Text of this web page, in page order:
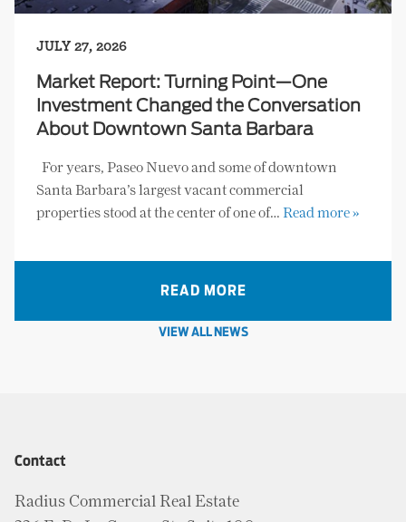
JULY 27, 2026
Market Report: Turning Point—One
Investment Changed the Conversation
About Downtown Santa Barbara
For years, Paseo Nuevo and some of downtown
Santa Barbara’s largest vacant commercial
properties stood at the center of one of… Read more »
READ MORE
VIEW ALL NEWS
Contact
Radius Commercial Real Estate